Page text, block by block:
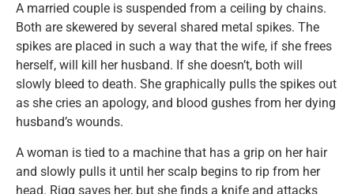
A married couple is suspended from a ceiling by chains.
Both are skewered by several shared metal spikes. The
spikes are placed in such a way that the wife, if she frees
herself, will kill her husband. If she doesn’t, both will
slowly bleed to death. She graphically pulls the spikes out
as she cries an apology, and blood gushes from her dying
husband’s wounds.
A woman is tied to a machine that has a grip on her hair
and slowly pulls it until her scalp begins to rip from her
head. Rigg saves her, but she finds a knife and attacks